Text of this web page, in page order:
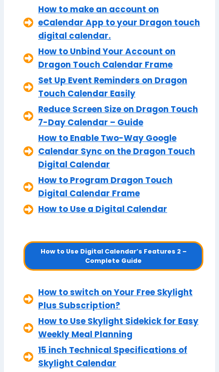
How to make an account on
eCalendar App to your Dragon touch
digital calendar.
How to Unbind Your Account on
Dragon Touch Calendar Frame
Set Up Event Reminders on Dragon
Touch Calendar Easily
Reduce Screen Size on Dragon Touch
7-Day Calendar – Guide
How to Enable Two-Way Google
Calendar Sync on the Dragon Touch
Digital Calendar
How to Program Dragon Touch
Digital Calendar Frame
How to Use a Digital Calendar
How to Use Digital Calendar’s Features 2 –
Complete Guide
How to switch on Your Free Skylight
Plus Subscription?
How to Use Skylight Sidekick for Easy
Weekly Meal Planning
15 inch Technical Specifications of
Skylight Calendar